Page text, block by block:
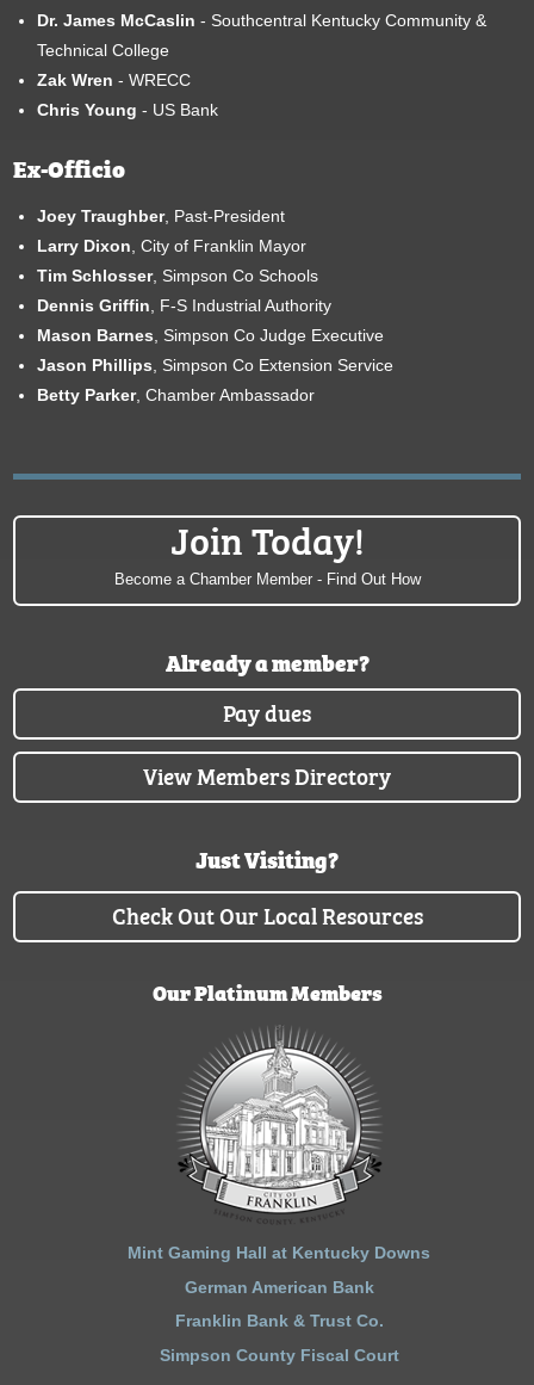
Dr. James McCaslin - Southcentral Kentucky Community &
Technical College
Zak Wren - WRECC
Chris Young - US Bank
Ex-Officio
Joey Traughber, Past-President
Larry Dixon , City of Franklin Mayor
Tim Schlosser, Simpson Co Schools
Dennis Griffin , F-S Industrial Authority
Mason Barnes , Simpson Co Judge Executive
Jason Phillips , Simpson Co Extension Service
Betty Parker, Chamber Ambassador
Join Today!
Become a Chamber Member - Find Out How
Already a member?
Pay dues
View Members Directory
Just Visiting?
Check Out Our Local Resources
Our Platinum Members
Mint Gaming Hall at Kentucky Downs
German American Bank
Franklin Bank & Trust Co.
Simpson County Fiscal Court